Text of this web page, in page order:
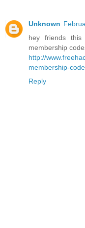
Unknown
hey friends
membership
http://
membership-
Reply